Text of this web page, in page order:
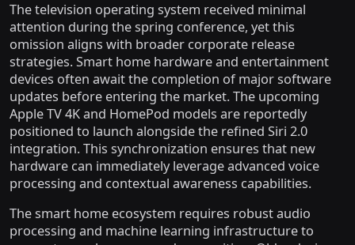
The television operating system received minimal
attention during the spring conference, yet this
omission aligns with broader corporate release
strategies. Smart home hardware and entertainment
devices often await the completion of major software
updates before entering the market. The upcoming
Apple TV 4K and HomePod models are reportedly
positioned to launch alongside the refined Siri 2.0
integration. This synchronization ensures that new
hardware can immediately leverage advanced voice
processing and contextual awareness capabilities.
The smart home ecosystem requires robust audio
processing and machine learning infrastructure to